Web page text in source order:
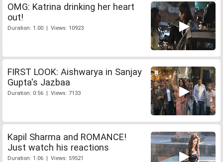
OMG: Katrina drinking her heart
out!
Duration: 1:00 | Views: 10923
FIRST LOOK: Aishwarya in Sanjay
Gupta's Jazbaa
Duration: 0:56 | Views: 7133
Kapil Sharma and ROMANCE!
Just watch his reactions
Duration: 1:06 | Views: 59521